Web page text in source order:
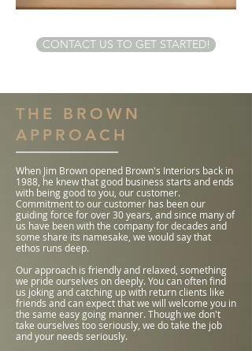
CONTACT US TO GET STARTED!
THE BROWN
APPROACH
When Jim Brown opened Brown's Interiors back in
1988, he knew that good business starts and ends
with being good to you, our customer.
Commitment to our customer has been our
guiding force for over 30 years, and since many of
us have been with the company for decades and
some share its namesake, we would say that
ethos runs deep.
Our approach is friendly and relaxed, something
we pride ourselves on deeply. You can often find
us joking and catching up with return clients like
friends and can expect that we will welcome you in
the same easy going manner. Though we don't
take ourselves too seriously, we do take the job
and your needs seriously.